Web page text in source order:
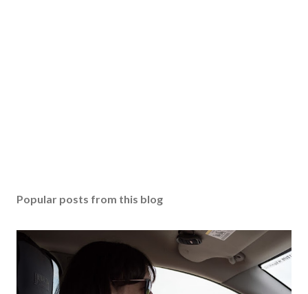
Popular posts from this blog